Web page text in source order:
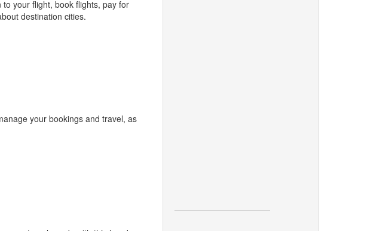
your flight, book flights, pay for
destination cities.
your bookings and travel, as